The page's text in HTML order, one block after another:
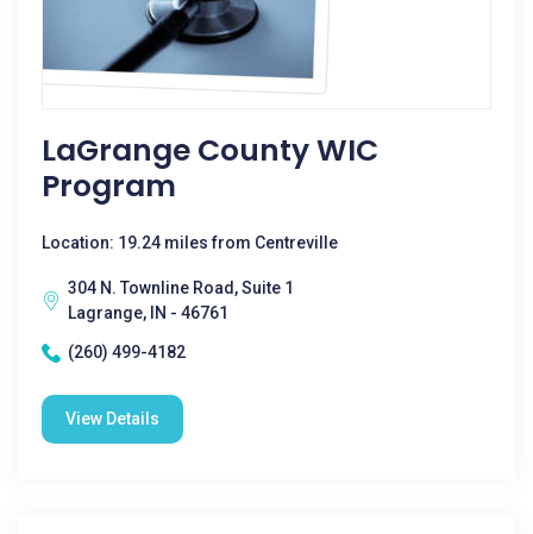
LaGrange County WIC
Program
Location: 19.24 miles from Centreville
304 N. Townline Road, Suite 1
Lagrange, IN - 46761
(260) 499-4182
View Details